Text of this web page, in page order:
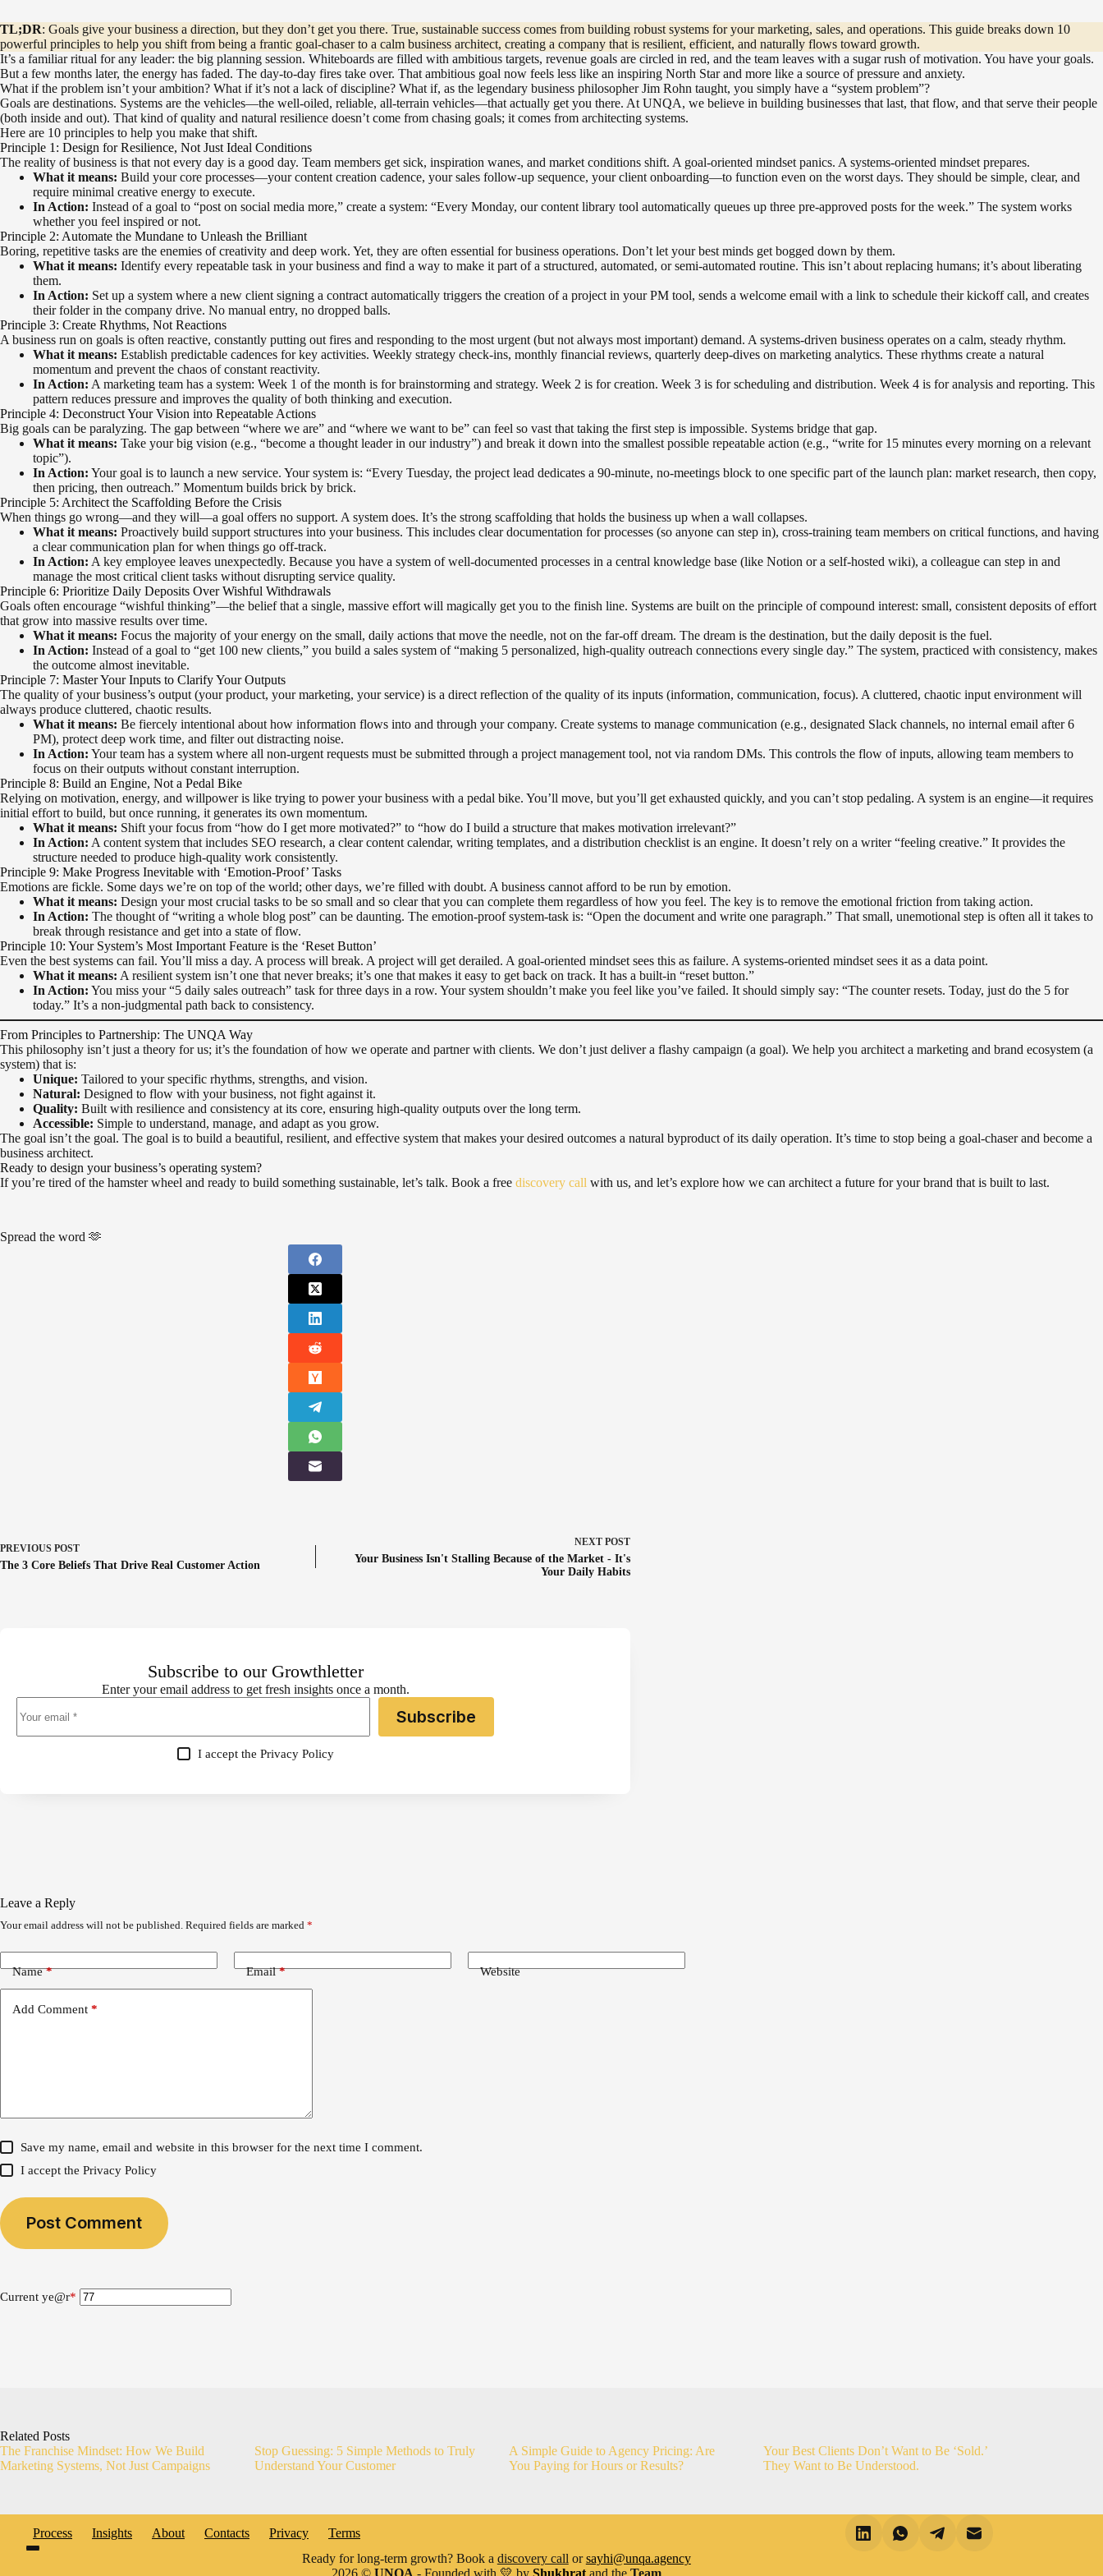
TL;DR: Goals give your business a direction, but they don’t get you there. True, sustainable success comes from building robust systems for your marketing, sales, and operations. This guide breaks down 10
powerful principles to help you shift from being a frantic goal-chaser to a calm business architect, creating a company that is resilient, efficient, and naturally flows toward growth.
It’s a familiar ritual for any leader: the big planning session. Whiteboards are filled with ambitious targets, revenue goals are circled in red, and the team leaves with a sugar rush of motivation. You have your goals.
But a few months later, the energy has faded. The day-to-day fires take over. That ambitious goal now feels less like an inspiring North Star and more like a source of pressure and anxiety.
What if the problem isn’t your ambition? What if it’s not a lack of discipline? What if, as the legendary business philosopher Jim Rohn taught, you simply have a “system problem”?
Goals are destinations. Systems are the vehicles—the well-oiled, reliable, all-terrain vehicles—that actually get you there. At UNQA, we believe in building businesses that last, that flow, and that serve their people
(both inside and out). That kind of quality and natural resilience doesn’t come from chasing goals; it comes from architecting systems.
Here are 10 principles to help you make that shift.
Principle 1: Design for Resilience, Not Just Ideal Conditions
The reality of business is that not every day is a good day. Team members get sick, inspiration wanes, and market conditions shift. A goal-oriented mindset panics. A systems-oriented mindset prepares.
What it means: Build your core processes—your content creation cadence, your sales follow-up sequence, your client onboarding—to function even on the worst days. They should be simple, clear, and
require minimal creative energy to execute.
In Action: Instead of a goal to “post on social media more,” create a system: “Every Monday, our content library tool automatically queues up three pre-approved posts for the week.” The system works
whether you feel inspired or not.
Principle 2: Automate the Mundane to Unleash the Brilliant
Boring, repetitive tasks are the enemies of creativity and deep work. Yet, they are often essential for business operations. Don’t let your best minds get bogged down by them.
What it means: Identify every repeatable task in your business and find a way to make it part of a structured, automated, or semi-automated routine. This isn’t about replacing humans; it’s about liberating
them.
In Action: Set up a system where a new client signing a contract automatically triggers the creation of a project in your PM tool, sends a welcome email with a link to schedule their kickoff call, and creates
their folder in the company drive. No manual entry, no dropped balls.
Principle 3: Create Rhythms, Not Reactions
A business run on goals is often reactive, constantly putting out fires and responding to the most urgent (but not always most important) demand. A systems-driven business operates on a calm, steady rhythm.
What it means: Establish predictable cadences for key activities. Weekly strategy check-ins, monthly financial reviews, quarterly deep-dives on marketing analytics. These rhythms create a natural
momentum and prevent the chaos of constant reactivity.
In Action: A marketing team has a system: Week 1 of the month is for brainstorming and strategy. Week 2 is for creation. Week 3 is for scheduling and distribution. Week 4 is for analysis and reporting. This
pattern reduces pressure and improves the quality of both thinking and execution.
Principle 4: Deconstruct Your Vision into Repeatable Actions
Big goals can be paralyzing. The gap between “where we are” and “where we want to be” can feel so vast that taking the first step is impossible. Systems bridge that gap.
What it means: Take your big vision (e.g., “become a thought leader in our industry”) and break it down into the smallest possible repeatable action (e.g., “write for 15 minutes every morning on a relevant
topic”).
In Action: Your goal is to launch a new service. Your system is: “Every Tuesday, the project lead dedicates a 90-minute, no-meetings block to one specific part of the launch plan: market research, then copy,
then pricing, then outreach.” Momentum builds brick by brick.
Principle 5: Architect the Scaffolding Before the Crisis
When things go wrong—and they will—a goal offers no support. A system does. It’s the strong scaffolding that holds the business up when a wall collapses.
What it means: Proactively build support structures into your business. This includes clear documentation for processes (so anyone can step in), cross-training team members on critical functions, and having
a clear communication plan for when things go off-track.
In Action: A key employee leaves unexpectedly. Because you have a system of well-documented processes in a central knowledge base (like Notion or a self-hosted wiki), a colleague can step in and
manage the most critical client tasks without disrupting service quality.
Principle 6: Prioritize Daily Deposits Over Wishful Withdrawals
Goals often encourage “wishful thinking”—the belief that a single, massive effort will magically get you to the finish line. Systems are built on the principle of compound interest: small, consistent deposits of effort
that grow into massive results over time.
What it means: Focus the majority of your energy on the small, daily actions that move the needle, not on the far-off dream. The dream is the destination, but the daily deposit is the fuel.
In Action: Instead of a goal to “get 100 new clients,” you build a sales system of “making 5 personalized, high-quality outreach connections every single day.” The system, practiced with consistency, makes
the outcome almost inevitable.
Principle 7: Master Your Inputs to Clarify Your Outputs
The quality of your business’s output (your product, your marketing, your service) is a direct reflection of the quality of its inputs (information, communication, focus). A cluttered, chaotic input environment will
always produce cluttered, chaotic results.
What it means: Be fiercely intentional about how information flows into and through your company. Create systems to manage communication (e.g., designated Slack channels, no internal email after 6
PM), protect deep work time, and filter out distracting noise.
In Action: Your team has a system where all non-urgent requests must be submitted through a project management tool, not via random DMs. This controls the flow of inputs, allowing team members to
focus on their outputs without constant interruption.
Principle 8: Build an Engine, Not a Pedal Bike
Relying on motivation, energy, and willpower is like trying to power your business with a pedal bike. You’ll move, but you’ll get exhausted quickly, and you can’t stop pedaling. A system is an engine—it requires
initial effort to build, but once running, it generates its own momentum.
What it means: Shift your focus from “how do I get more motivated?” to “how do I build a structure that makes motivation irrelevant?”
In Action: A content system that includes SEO research, a clear content calendar, writing templates, and a distribution checklist is an engine. It doesn’t rely on a writer “feeling creative.” It provides the
structure needed to produce high-quality work consistently.
Principle 9: Make Progress Inevitable with ‘Emotion-Proof’ Tasks
Emotions are fickle. Some days we’re on top of the world; other days, we’re filled with doubt. A business cannot afford to be run by emotion.
What it means: Design your most crucial tasks to be so small and so clear that you can complete them regardless of how you feel. The key is to remove the emotional friction from taking action.
In Action: The thought of “writing a whole blog post” can be daunting. The emotion-proof system-task is: “Open the document and write one paragraph.” That small, unemotional step is often all it takes to
break through resistance and get into a state of flow.
Principle 10: Your System’s Most Important Feature is the ‘Reset Button’
Even the best systems can fail. You’ll miss a day. A process will break. A project will get derailed. A goal-oriented mindset sees this as failure. A systems-oriented mindset sees it as a data point.
What it means: A resilient system isn’t one that never breaks; it’s one that makes it easy to get back on track. It has a built-in “reset button.”
In Action: You miss your “5 daily sales outreach” task for three days in a row. Your system shouldn’t make you feel like you’ve failed. It should simply say: “The counter resets. Today, just do the 5 for
today.” It’s a non-judgmental path back to consistency.
From Principles to Partnership: The UNQA Way
This philosophy isn’t just a theory for us; it’s the foundation of how we operate and partner with clients. We don’t just deliver a flashy campaign (a goal). We help you architect a marketing and brand ecosystem (a
system) that is:
Unique: Tailored to your specific rhythms, strengths, and vision.
Natural: Designed to flow with your business, not fight against it.
Quality: Built with resilience and consistency at its core, ensuring high-quality outputs over the long term.
Accessible: Simple to understand, manage, and adapt as you grow.
The goal isn’t the goal. The goal is to build a beautiful, resilient, and effective system that makes your desired outcomes a natural byproduct of its daily operation. It’s time to stop being a goal-chaser and become a
business architect.
Ready to design your business’s operating system?
If you’re tired of the hamster wheel and ready to build something sustainable, let’s talk. Book a free discovery call with us, and let’s explore how we can architect a future for your brand that is built to last.
Spread the word 🫶
PREVIOUS POST
The 3 Core Beliefs That Drive Real Customer Action
NEXT POST
Your Business Isn't Stalling Because of the Market - It's
Your Daily Habits
Subscribe to our Growthletter
Enter your email address to get fresh insights once a month.
Subscribe
I accept the Privacy Policy
Leave a Reply
Your email address will not be published. Required fields are marked *
Name* Email* Website
Add Comment *
Save my name, email and website in this browser for the next time I comment.
I accept thePrivacy Policy
Post Comment
Current ye@r*
Related Posts
The Franchise Mindset: How We Build
Marketing Systems, Not Just Campaigns
Stop Guessing: 5 Simple Methods to Truly
Understand Your Customer
A Simple Guide to Agency Pricing: Are
You Paying for Hours or Results?
Your Best Clients Don’t Want to Be ‘Sold.’
They Want to Be Understood.
Process Insights About Contacts Privacy
Terms
Ready for long-term growth? Book a discovery call orsayhi@unqa.agency